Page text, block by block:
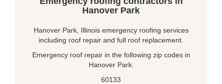
Hanover Park
Hanover Park, Illinois emergency roofing services
including roof repair and full roof replacement.
Emergency roof repair in the following zip codes in
Hanover Park:
60133